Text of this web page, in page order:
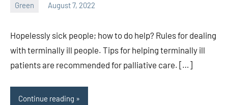
Green August 7, 2022
Hopelessly sick people; how to do help? Rules for dealing
with terminally ill people. Tips for helping terminally ill
patients are recommended for palliative care. […]
Continue reading